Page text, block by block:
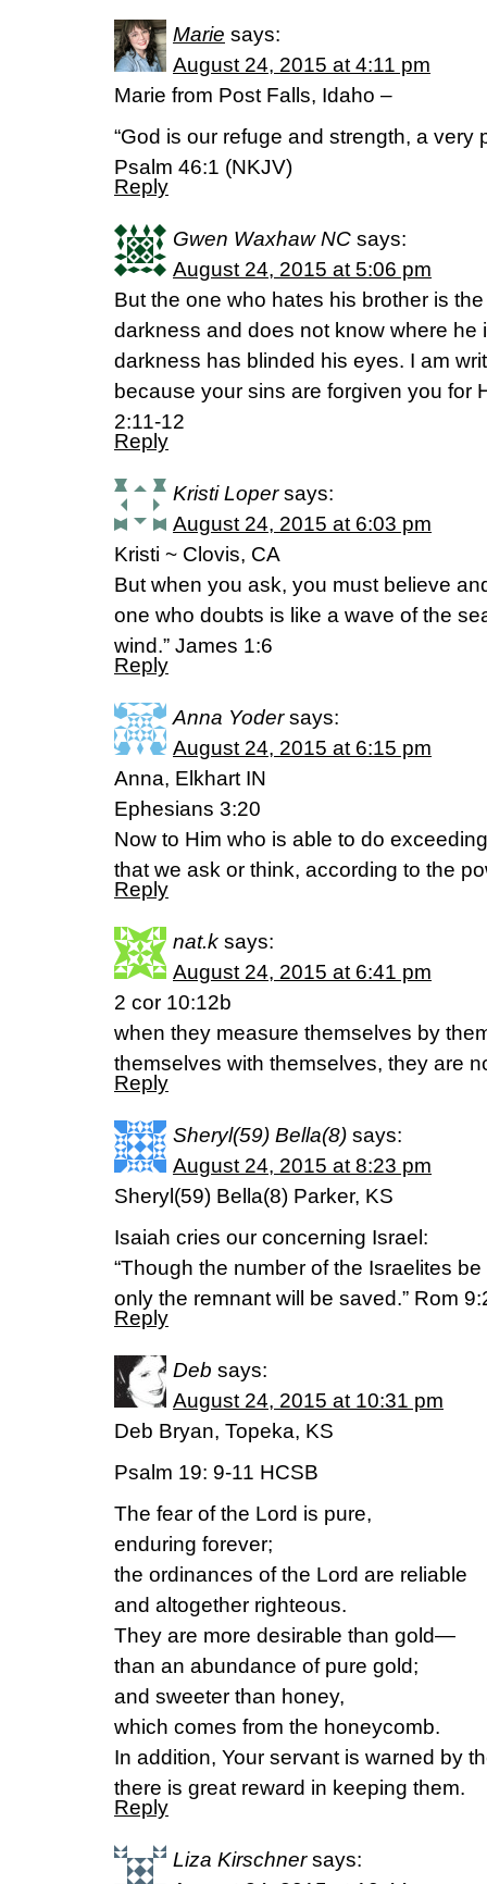
Marie says:
August 24, 2015 at 4:11 pm
Marie from Post Falls, Idaho –
“God is our refuge and strength, a very
Psalm 46:1 (NKJV)
Reply
Gwen Waxhaw NC says:
August 24, 2015 at 5:06 pm
But the one who hates his brother is
darkness and does not know where he
darkness has blinded his eyes. I am
because your sins are forgiven you for
2:11-12
Reply
Kristi Loper says:
August 24, 2015 at 6:03 pm
Kristi ~ Clovis, CA
But when you ask, you must believe
one who doubts is like a wave of the
wind.” James 1:6
Reply
Anna Yoder says:
August 24, 2015 at 6:15 pm
Anna, Elkhart IN
Ephesians 3:20
Now to Him who is able to do
that we ask or think, according to the
Reply
nat.k says:
August 24, 2015 at 6:41 pm
2 cor 10:12b
when they measure themselves by
themselves with themselves, they are
Reply
Sheryl(59) Bella(8) says:
August 24, 2015 at 8:23 pm
Sheryl(59) Bella(8) Parker, KS
Isaiah cries our concerning Israel:
“Though the number of the Israelites
only the remnant will be saved.” Rom
Reply
Deb says:
August 24, 2015 at 10:31 pm
Deb Bryan, Topeka, KS
Psalm 19: 9-11 HCSB
The fear of the Lord is pure,
enduring forever;
the ordinances of the Lord are reliable
and altogether righteous.
They are more desirable than gold—
than an abundance of pure gold;
and sweeter than honey,
which comes from the honeycomb.
In addition, Your servant is warned by
there is great reward in keeping them.
Reply
Liza Kirschner says: